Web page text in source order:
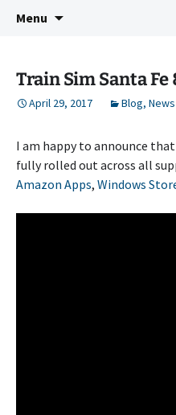
3583 Bytes
Indie Game Developer
Menu
Train Sim Santa Fe
April 29, 2017 Blog, News
I am happy to announce
fully rolled out across all
Amazon Apps, Windows